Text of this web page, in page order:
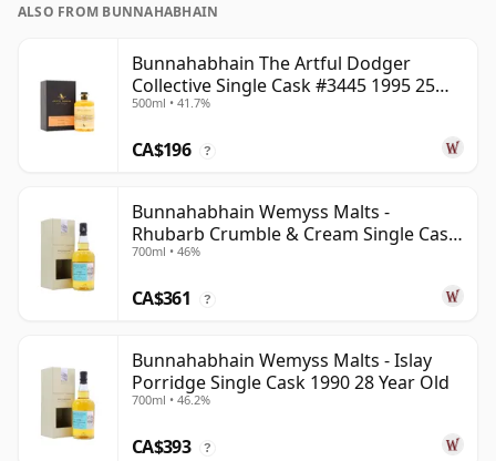
ALSO FROM BUNNAHABHAIN
Bunnahabhain The Artful Dodger
Collective Single Cask #3445 1995 25
Year Old
500ml • 41.7%
CA$196 ?
Bunnahabhain Wemyss Malts -
Rhubarb Crumble & Cream Single Cask
1990 28 Year Old
700ml • 46%
CA$361 ?
Bunnahabhain Wemyss Malts - Islay
Porridge Single Cask 1990 28 Year Old
700ml • 46.2%
CA$393 ?